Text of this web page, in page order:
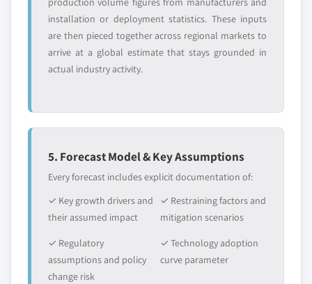
installation or deployment statistics. These inputs
are then pieced together across regional markets to
arrive at a global estimate that stays grounded in
actual industry activity.
5. Forecast Model & Key Assumptions
Every forecast includes explicit documentation of:
✓ Key growth drivers and
their assumed impact
✓ Restraining factors and
mitigation scenarios
✓ Regulatory
assumptions and policy
change risk
✓ Technology adoption
curve parameter